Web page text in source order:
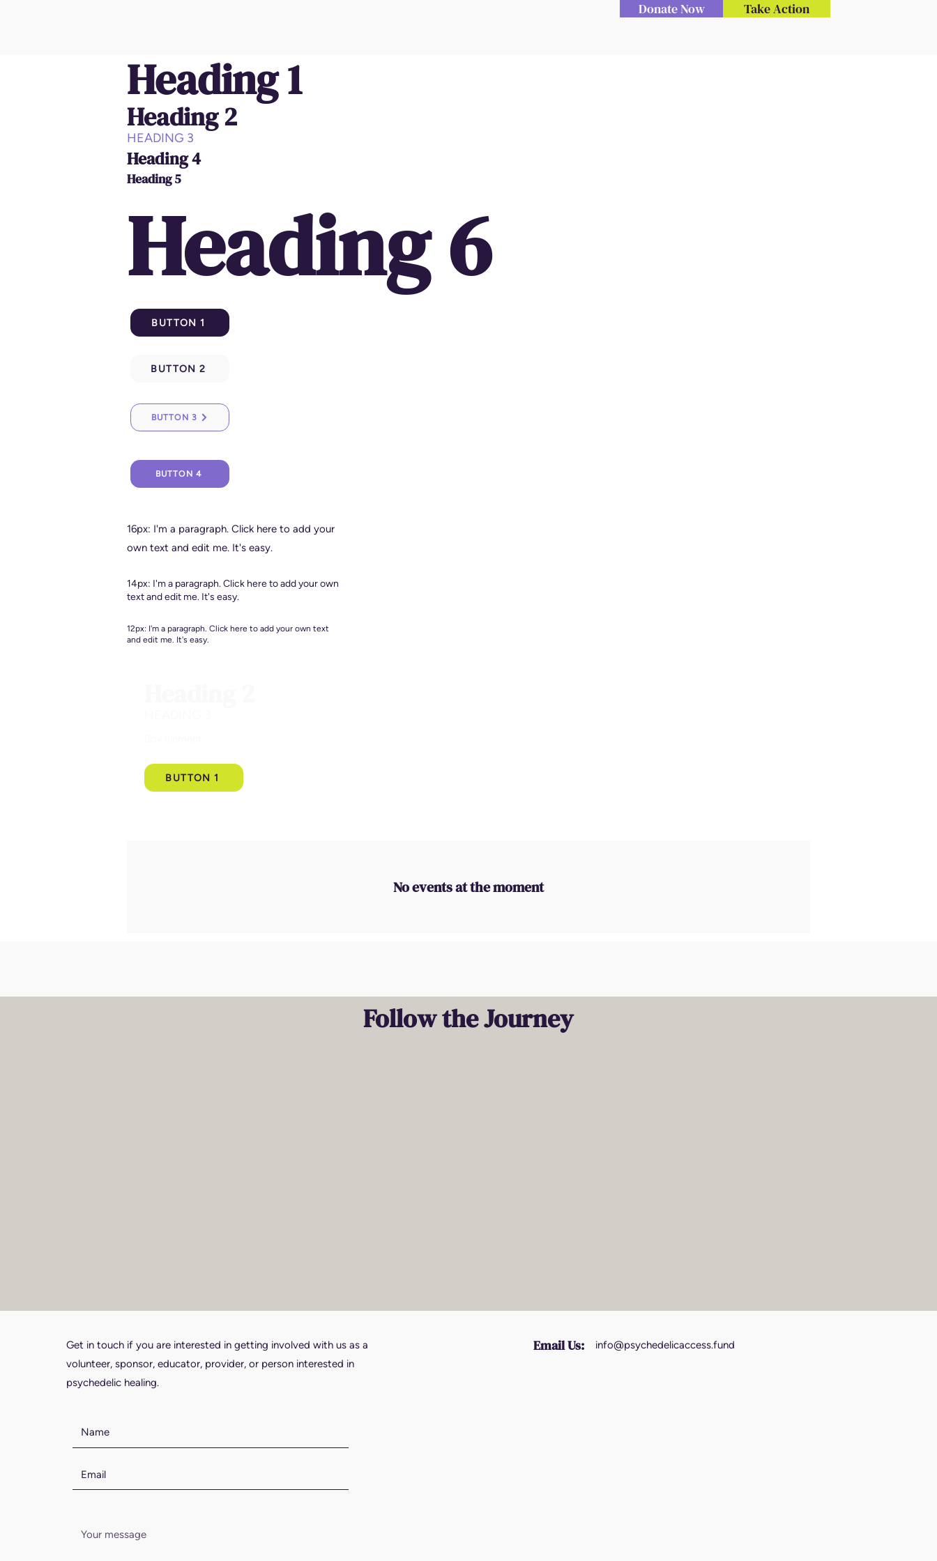
Donate Now Take Action
Heading 1
Heading 2
HEADING 3
Heading 4
Heading 5
Heading 6
BUTTON 1
BUTTON 2
BUTTON 3
BUTTON 4
16px: I'm a paragraph. Click here to add your
own text and edit me. It's easy.
14px: I'm a paragraph. Click here to add your own
text and edit me. It's easy.
12px: I'm a paragraph. Click here to add your own text
and edit me. It's easy.
BUTTON 1
No events at the moment
Follow the Journey
Get in touch if you are interested in getting involved with us as a
volunteer, sponsor, educator, provider, or person interested in
psychedelic healing.
Email Us: info@psychedelicaccess.fund